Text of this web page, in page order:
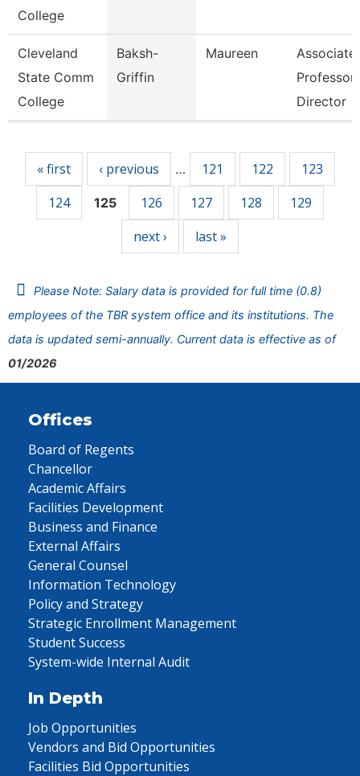
College
Cleveland
State Comm
College
Baksh-
Griffin
Maureen
Associate
Professor
Director
« first ‹ previous … 121 122
123
124
125 126 127 128
129
next ›
last »
Please Note: Salary data is provided for full time (0.8)
employees of the TBR system office and its institutions. The
data is updated semi-annually. Current data is effective as of
01/2026
Offices
Board of Regents
Chancellor
Academic Affairs
Facilities Development
Business and Finance
External Affairs
General Counsel
Information Technology
Policy and Strategy
Strategic Enrollment Management
Student Success
System-wide Internal Audit
In Depth
Job Opportunities
Vendors and Bid Opportunities
Facilities Bid Opportunities